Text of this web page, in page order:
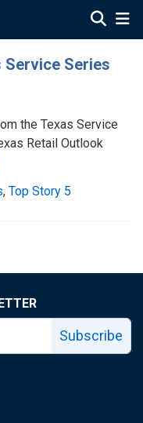
Service Series
the Texas Service
Retail Outlook
, Top Story 5
Subscribe
page
page